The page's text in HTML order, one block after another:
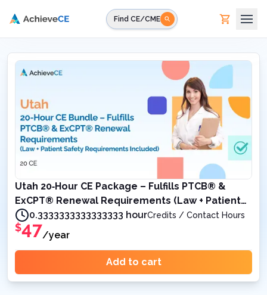
Find CE/CME
Utah 20‑Hour CE Package – Fulfills PTCB® &
ExCPT® Renewal Requirements (Law + Patient
Safety Requirements Included)
0.3333333333333333 hourCredits / Contact Hours
$47/year
Add to cart